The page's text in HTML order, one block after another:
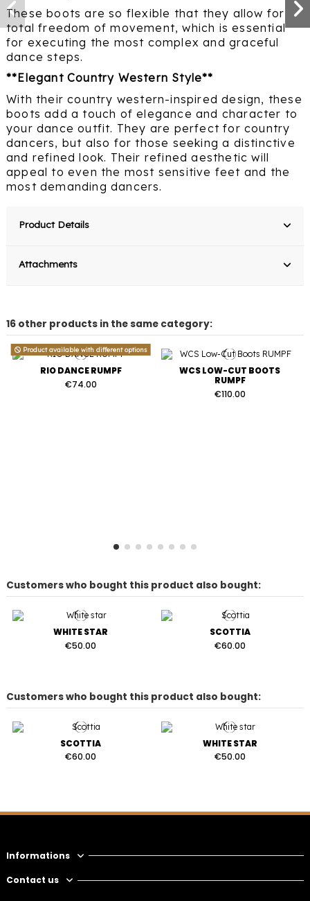
These boots are so flexible that they allow for
total freedom of movement, which is essential
for executing the most complex and graceful
dance steps.
**Elegant Country Western Style**
With their country western-inspired design, these
boots add a touch of elegance and character to
your dance outfit. They are perfect for country
dancers, but also for those seeking a distinctive
and refined look. Their refined aesthetic will
appeal to even the most sensitive feet and the
most demanding dancers.
Product Details
Attachments
16 other products in the same category:
Product available with different options
RIO DANCE RUMPF
€74.00
WCS LOW-CUT BOOTS
RUMPF
€110.00
Customers who bought this product also bought:
WHITE STAR
€50.00
SCOTTIA
€60.00
Customers who bought this product also bought:
SCOTTIA
€60.00
WHITE STAR
€50.00
Informations
Contact us